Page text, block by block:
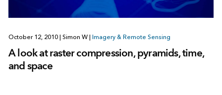
October 12, 2010 Simon W Imagery & Remote Sensing
A look at raster compression, pyramids, time,
and space